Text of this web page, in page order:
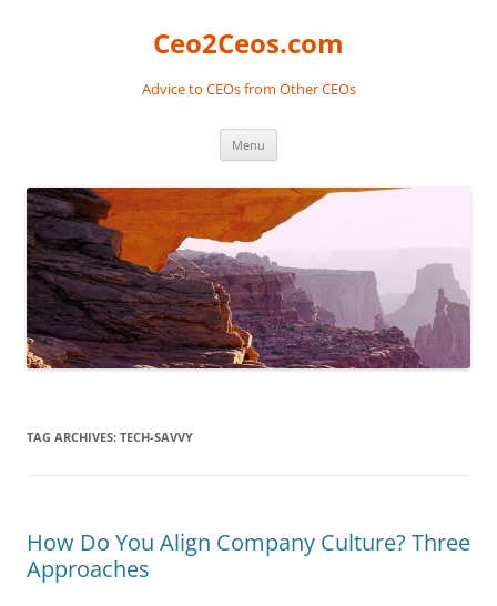
Ceo2Ceos.com
Advice to CEOs from Other CEOs
Menu
TAG ARCHIVES: TECH-SAVVY
How Do You Align Company Culture? Three
Approaches